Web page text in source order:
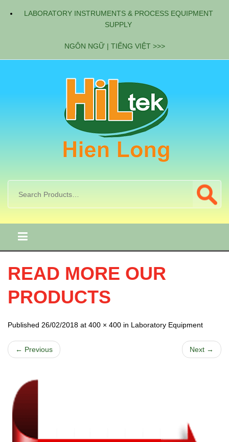
LABORATORY INSTRUMENTS & PROCESS EQUIPMENT
SUPPLY
NGÔN NGỮ | TIẾNG VIỆT >>>
READ MORE OUR
PRODUCTS
Published 26/02/2018 at 400 × 400 in Laboratory Equipment
← Previous Next →